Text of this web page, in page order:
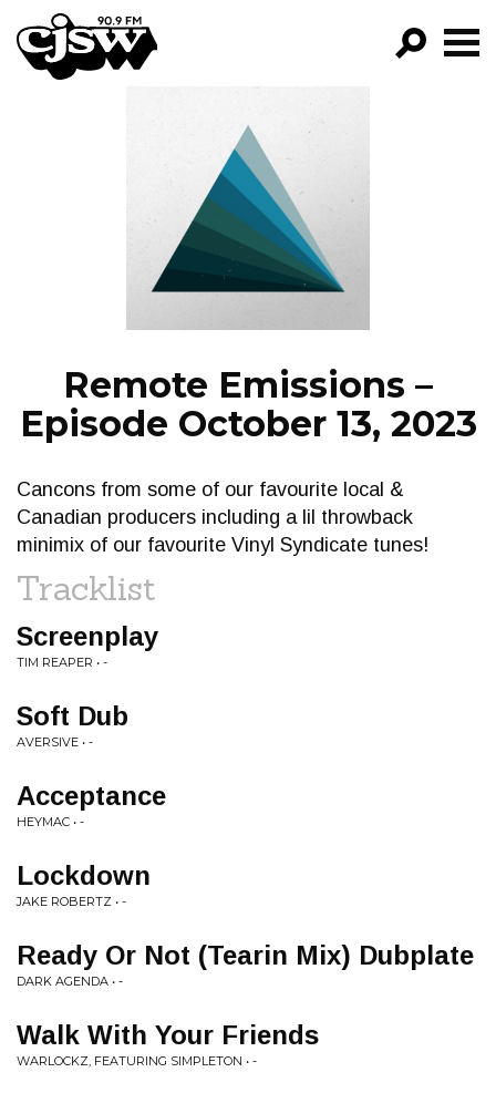
CJSW
FILTER BY:
PROGRAMS
EPISODES
NEWS
Remote Emissions –
Episode October 13, 2023
Cancons from some of our favourite local &
Canadian producers including a lil throwback
minimix of our favourite Vinyl Syndicate tunes!
Tracklist
Screenplay
TIM REAPER • -
Soft Dub
AVERSIVE • -
Acceptance
HEYMAC • -
Lockdown
JAKE ROBERTZ • -
Ready Or Not (Tearin Mix) Dubplate
DARK AGENDA • -
Walk With Your Friends
WARLOCKZ, FEATURING SIMPLETON • -